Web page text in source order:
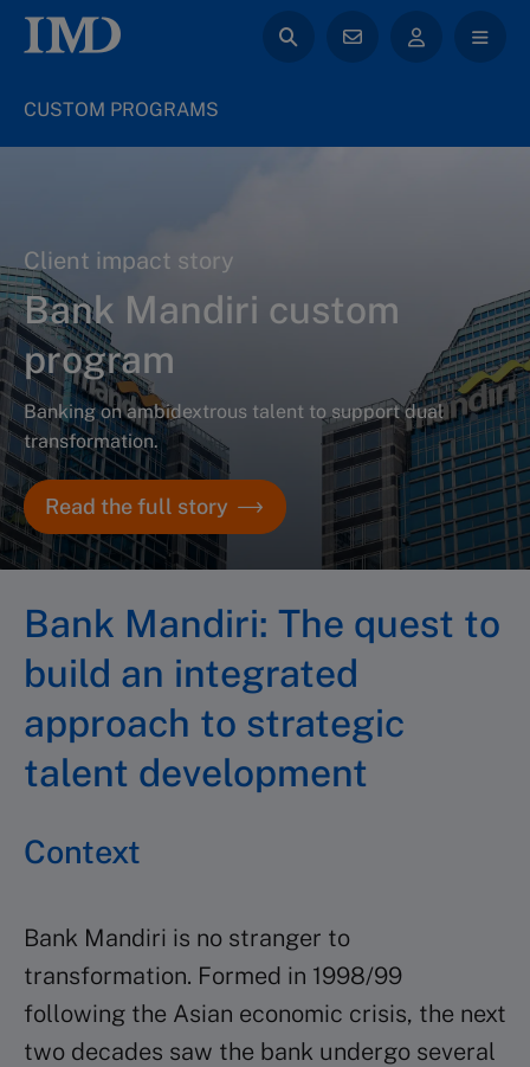
CUSTOM PROGRAMS
Client impact story
Bank Mandiri custom
program
Banking on ambidextrous talent to support dual
transformation.
Read the full story
Bank Mandiri: The quest to
build an integrated
approach to strategic
talent development
Context
Bank Mandiri is no stranger to
transformation. Formed in 1998/99
following the Asian economic crisis, the next
two decades saw the bank undergo several